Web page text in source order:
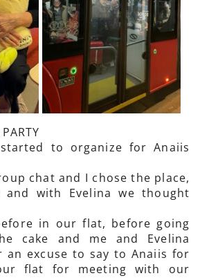
to organize for Anaiis
chat and I chose the place,
with Evelina we thought
in our flat, before going
cake and me and Evelina
an excuse to say to Anaiis for
flat for meeting with our